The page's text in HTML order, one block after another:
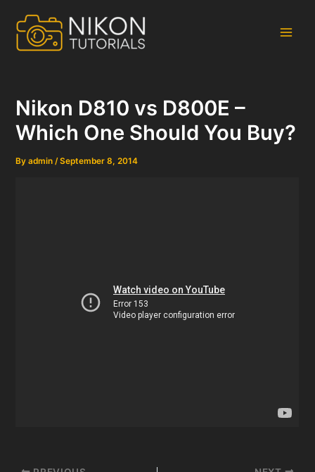
content
Nikon D810 vs D800E –
Which One Should You Buy?
Byadmin/September 8, 2014